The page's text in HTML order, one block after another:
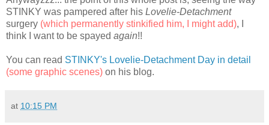
STINKY was pampered after his Lovelie-Detachment
surgery (which permanently stinkified him, I might add), I
think I want to be spayed again!!
You can read STINKY's Lovelie-Detachment Day in detail
(some graphic scenes) on his blog.
at 10:15 PM